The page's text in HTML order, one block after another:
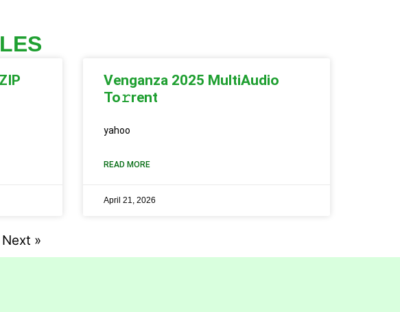
Venganza 2025 MultiAudio
To𝚛rent
yahoo
READ MORE
April 21, 2026
Next »